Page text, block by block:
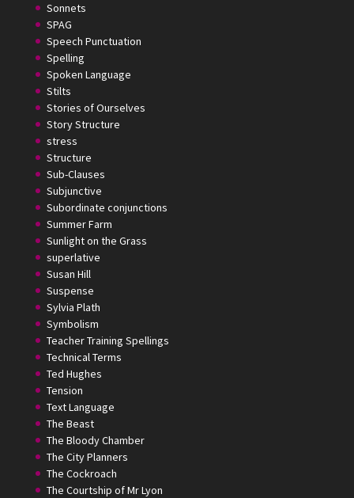
Sonnets
SPAG
Speech Punctuation
Spelling
Spoken Language
Stilts
Stories of Ourselves
Story Structure
stress
Structure
Sub-Clauses
Subjunctive
Subordinate conjunctions
Summer Farm
Sunlight on the Grass
superlative
Susan Hill
Suspense
Sylvia Plath
Symbolism
Teacher Training Spellings
Technical Terms
Ted Hughes
Tension
Text Language
The Beast
The Bloody Chamber
The City Planners
The Cockroach
The Courtship of Mr Lyon